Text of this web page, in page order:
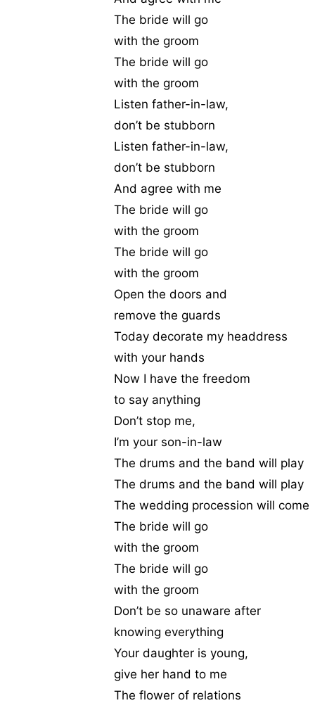
The bride will go
with the groom
The bride will go
with the groom
Listen father-in-law,
don’t be stubborn
Listen father-in-law,
don’t be stubborn
And agree with me
The bride will go
with the groom
The bride will go
with the groom
Open the doors and
remove the guards
Today decorate my headdress
with your hands
Now I have the freedom
to say anything
Don’t stop me,
I’m your son-in-law
The drums and the band will play
The drums and the band will play
The wedding procession will come
The bride will go
with the groom
The bride will go
with the groom
Don’t be so unaware after
knowing everything
Your daughter is young,
give her hand to me
The flower of relations